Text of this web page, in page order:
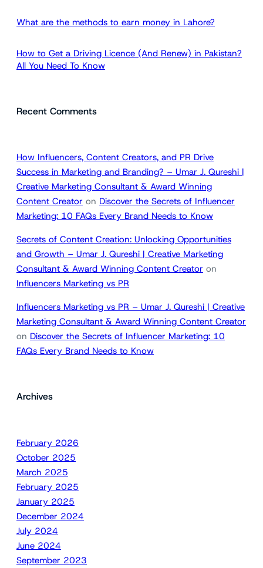
What are the methods to earn money in Lahore?
How to Get a Driving Licence (And Renew) in Pakistan?
All You Need To Know
Recent Comments
How Influencers, Content Creators, and PR Drive
Success in Marketing and Branding? – Umar J. Qureshi |
Creative Marketing Consultant & Award Winning
Content Creator on Discover the Secrets of Influencer
Marketing: 10 FAQs Every Brand Needs to Know
Secrets of Content Creation: Unlocking Opportunities
and Growth – Umar J. Qureshi | Creative Marketing
Consultant & Award Winning Content Creator on
Influencers Marketing vs PR
Influencers Marketing vs PR – Umar J. Qureshi | Creative
Marketing Consultant & Award Winning Content Creator
on Discover the Secrets of Influencer Marketing: 10
FAQs Every Brand Needs to Know
Archives
February 2026
October 2025
March 2025
February 2025
January 2025
December 2024
July 2024
June 2024
September 2023